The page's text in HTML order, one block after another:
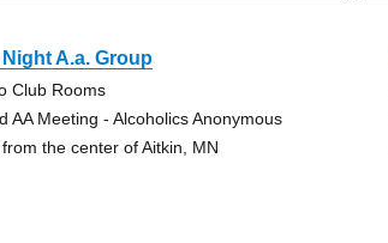
A.a. Group
Club Rooms
AA Meeting - Alcoholics Anonymous
the center of Aitkin, MN